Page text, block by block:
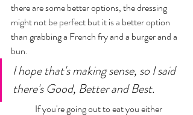
there are some better options, the dressing
might not be perfect but it is a better option
than grabbing a French fry and a burger and a
bun.
I hope that's making sense, so I said
there's Good, Better and Best.